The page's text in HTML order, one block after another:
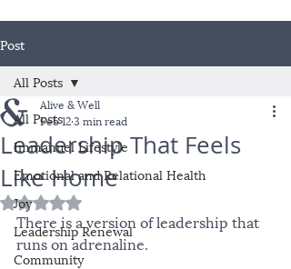
Post
All Posts
Immanuel Lifestyle
Emotional and Relational Health
Joy
Leadership Renewal
Community
All Posts
Leadership That Feels
Like Home
Alive & Well
Feb 123 min read
Rated NaN out of 5 stars.
There is a version of leadership that
runs on adrenaline.